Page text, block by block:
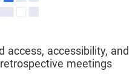
access, accessibility, and
meetings